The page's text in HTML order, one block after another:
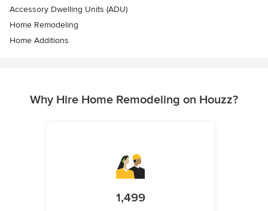
Accessory Dwelling Units (ADU)
Home Remodeling
Home Additions
Why Hire Home Remodeling on Houzz?
1,499